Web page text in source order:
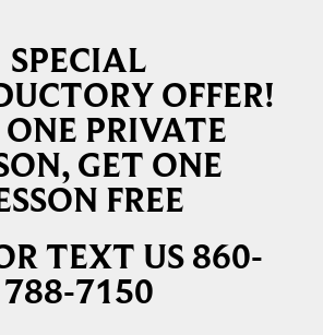
SPECIAL
OFFER!
PRIVATE
GET ONE
FREE
TEXT US 860-
788-7150